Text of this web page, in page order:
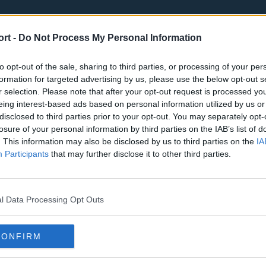
- Do Not Process My Personal Information
opt-out of the sale, sharing to third parties, or processing of your
for targeted advertising by us, please use the below opt-out
selection. Please note that after your opt-out request is processed
interest-based ads based on personal information utilized by us
to third parties prior to your opt-out. You may separately
of your personal information by third parties on the IAB’s list of
This information may also be disclosed by us to third parties on the
Participants that may further disclose it to other third parties.
Data Processing Opt Outs
Tottenham Hotspur Luton Town
Sheffield United
Burnley Liverpool
Atlanta Hawks Boston